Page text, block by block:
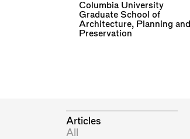
Columbia University
Graduate School of
Architecture, Planning and
Preservation
Articles
All